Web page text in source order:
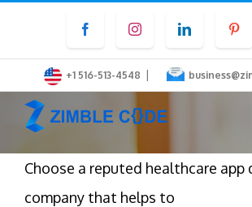
content
FacebookInstagramLinkedIn
+1 516-513-4548 |
Choose a reputed healthcare app
company that helps to